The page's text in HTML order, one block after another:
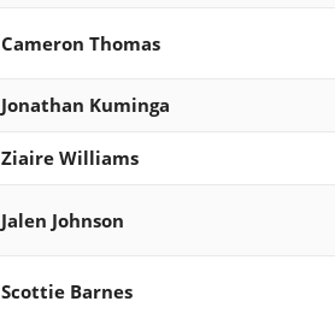
Cameron Thomas
Jonathan Kuminga
Ziaire Williams
Jalen Johnson
Scottie Barnes